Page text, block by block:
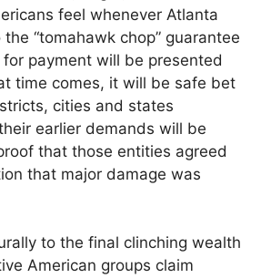
feel whenever Atlanta
“tomahawk chop” guarantee
payment will be presented
time comes, it will be safe bet
cities and states
earlier demands will be
that those entities agreed
that major damage was
to the final clinching wealth
American groups claim